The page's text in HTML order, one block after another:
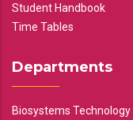
Student Handbook
Time Tables
Departments
Biosystems Technology